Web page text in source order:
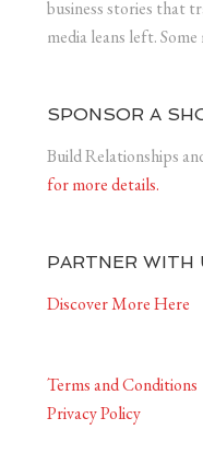
business stories that
media leans left.
SPONSOR A
Build Relationships
for more details.
PARTNER WITH
Discover More Here
Terms and Conditions
Privacy Policy